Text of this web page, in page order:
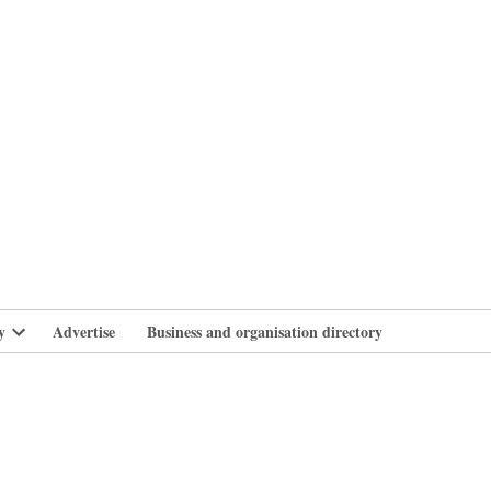
Open
Advertise Business and organisation directory